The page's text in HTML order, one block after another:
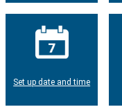
Set up date and time